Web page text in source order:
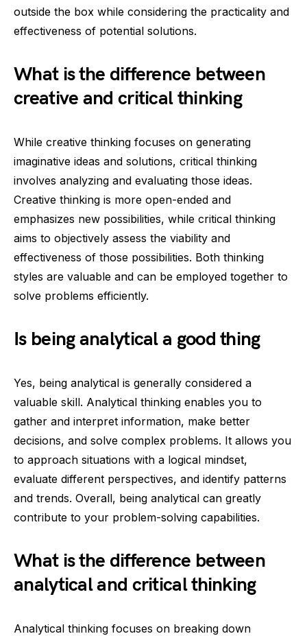
outside the box while considering the practicality and
effectiveness of potential solutions.
What is the difference between
creative and critical thinking
While creative thinking focuses on generating
imaginative ideas and solutions, critical thinking
involves analyzing and evaluating those ideas.
Creative thinking is more open-ended and
emphasizes new possibilities, while critical thinking
aims to objectively assess the viability and
effectiveness of those possibilities. Both thinking
styles are valuable and can be employed together to
solve problems efficiently.
Is being analytical a good thing
Yes, being analytical is generally considered a
valuable skill. Analytical thinking enables you to
gather and interpret information, make better
decisions, and solve complex problems. It allows you
to approach situations with a logical mindset,
evaluate different perspectives, and identify patterns
and trends. Overall, being analytical can greatly
contribute to your problem-solving capabilities.
What is the difference between
analytical and critical thinking
Analytical thinking focuses on breaking down